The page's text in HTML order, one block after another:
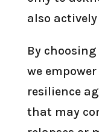
also
By
we
resilience
that may